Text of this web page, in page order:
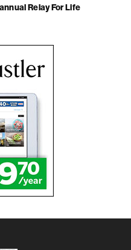
Relay For Life